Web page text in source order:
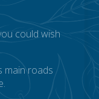
could wish
main roads